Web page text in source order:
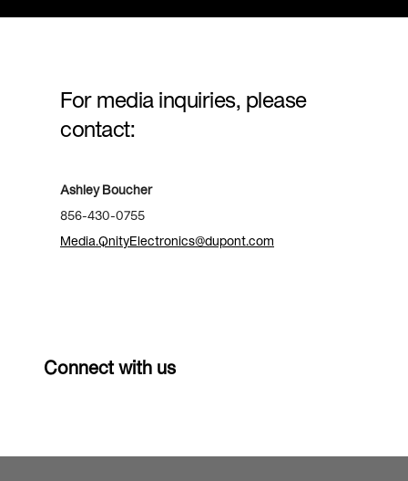
For media inquiries, please
contact:
Ashley Boucher
856-430-0755
Media.QnityElectronics@dupont.com
Connect with us